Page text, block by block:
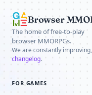
Browser
The home of free-to-play
browser MMORPGs.
We are constantly
changelog.
FOR GAMES